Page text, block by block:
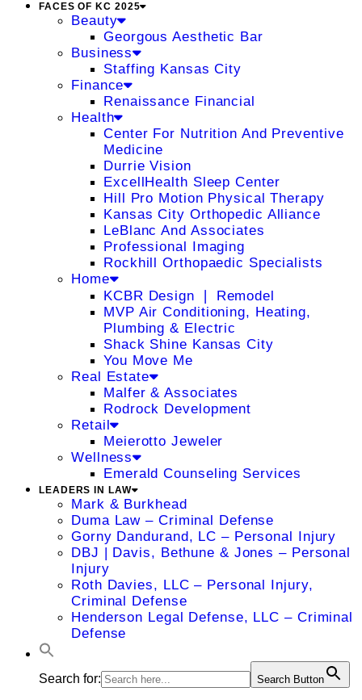
FACES OF KC 2025
Beauty
Georgous Aesthetic Bar
Business
Staffing Kansas City
Finance
Renaissance Financial
Health
Center For Nutrition And Preventive
Medicine
Durrie Vision
ExcellHealth Sleep Center
Hill Pro Motion Physical Therapy
Kansas City Orthopedic Alliance
LeBlanc And Associates
Professional Imaging
Rockhill Orthopaedic Specialists
Home
KCBR Design ❘ Remodel
MVP Air Conditioning, Heating,
Plumbing & Electric
Shack Shine Kansas City
You Move Me
Real Estate
Malfer & Associates
Rodrock Development
Retail
Meierotto Jeweler
Wellness
Emerald Counseling Services
LEADERS IN LAW
Mark & Burkhead
Duma Law – Criminal Defense
Gorny Dandurand, LC – Personal Injury
DBJ | Davis, Bethune & Jones – Personal
Injury
Roth Davies, LLC – Personal Injury,
Criminal Defense
Henderson Legal Defense, LLC – Criminal
Defense
Search for: Search Button